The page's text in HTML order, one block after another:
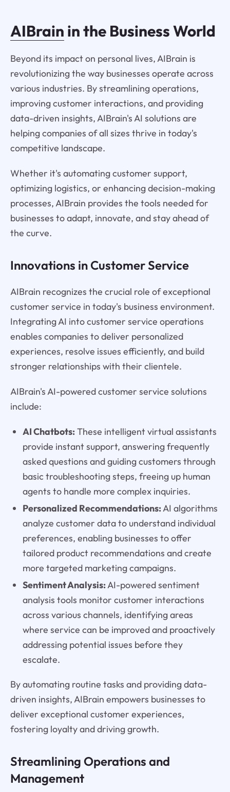
AIBrain in the Business World
Beyond its impact on personal lives, AIBrain is
revolutionizing the way businesses operate across
various industries. By streamlining operations,
improving customer interactions, and providing
data-driven insights, AIBrain's AI solutions are
helping companies of all sizes thrive in today's
competitive landscape.
Whether it's automating customer support,
optimizing logistics, or enhancing decision-making
processes, AIBrain provides the tools needed for
businesses to adapt, innovate, and stay ahead of
the curve.
Innovations in Customer Service
AIBrain recognizes the crucial role of exceptional
customer service in today's business environment.
Integrating AI into customer service operations
enables companies to deliver personalized
experiences, resolve issues efficiently, and build
stronger relationships with their clientele.
AIBrain's AI-powered customer service solutions
include:
AI Chatbots:These intelligent virtual assistants
provide instant support, answering frequently
asked questions and guiding customers through
basic troubleshooting steps, freeing up human
agents to handle more complex inquiries.
Personalized Recommendations:AI algorithms
analyze customer data to understand individual
preferences, enabling businesses to offer
tailored product recommendations and create
more targeted marketing campaigns.
Sentiment Analysis:AI-powered sentiment
analysis tools monitor customer interactions
across various channels, identifying areas
where service can be improved and proactively
addressing potential issues before they
escalate.
By automating routine tasks and providing data-
driven insights, AIBrain empowers businesses to
deliver exceptional customer experiences,
fostering loyalty and driving growth.
Streamlining Operations and
Management